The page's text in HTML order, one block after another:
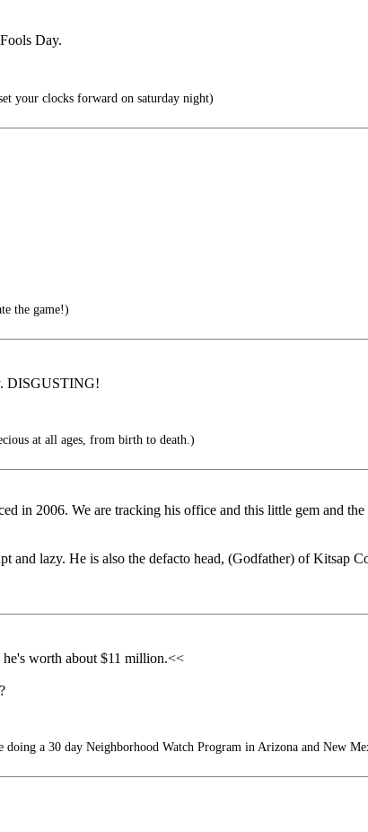
Day.
your clocks forward on saturday night)
the game!)
DISGUSTING!
at all ages, from birth to death.)
in 2006. We are tracking his office and this little gem and
and lazy. He is also the defacto head, (Godfather) of Kitsap
he's worth about $11 million.<<
a 30 day Neighborhood Watch Program in Arizona and New